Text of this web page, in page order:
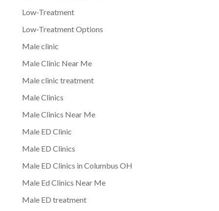
Low-Treatment
Low-Treatment Options
Male clinic
Male Clinic Near Me
Male clinic treatment
Male Clinics
Male Clinics Near Me
Male ED Clinic
Male ED Clinics
Male ED Clinics in Columbus OH
Male Ed Clinics Near Me
Male ED treatment